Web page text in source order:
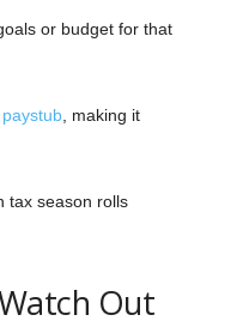
or budget for that
paystub, making it
tax season rolls
Out